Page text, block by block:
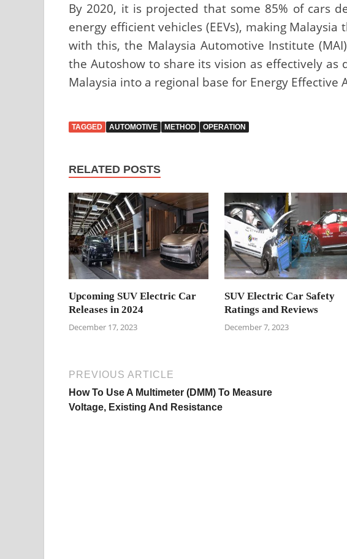
By 2020, it is projected that some 85% of cars
energy efficient vehicles (EEVs), making
with this, the Malaysia Automotive Institute
the Autoshow to share its vision as effectively as
Malaysia into a regional base for Energy Effective
TAGGED AUTOMOTIVE METHOD OPERATION
RELATED POSTS
Upcoming SUV Electric Car
Releases in 2024
December 17, 2023
SUV Electric Car Safety
Ratings and Reviews
December 7, 2023
PREVIOUS ARTICLE
How To Use A Multimeter (DMM) To Measure
Voltage, Existing And Resistance